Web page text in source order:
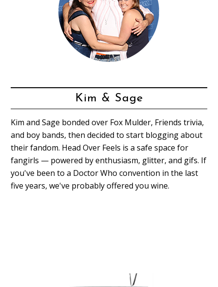
Kim & Sage
Kim and Sage bonded over Fox Mulder, Friends trivia,
and boy bands, then decided to start blogging about
their fandom. Head Over Feels is a safe space for
fangirls — powered by enthusiasm, glitter, and gifs. If
you've been to a Doctor Who convention in the last
five years, we've probably offered you wine.